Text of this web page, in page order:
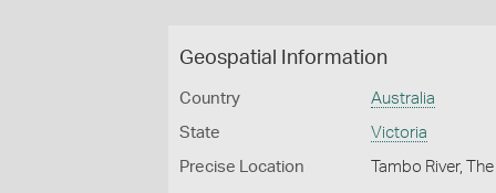
Geospatial Information
Country Australia
State Victoria
Precise Location Tambo River,